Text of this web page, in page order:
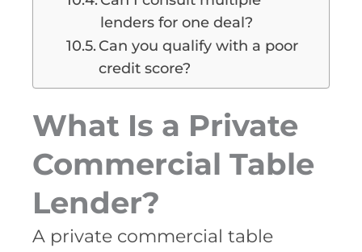
lenders for one deal?
Can you qualify with a poor
credit score?
What Is a Private
Commercial Table
Lender?
A private commercial table